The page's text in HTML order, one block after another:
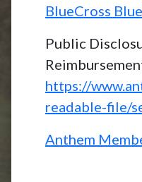
BlueCross
Public
https://
readable-file/
Anthem